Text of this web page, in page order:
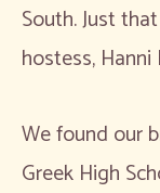
South. Just
hostess, Hanni
We found our
Greek High